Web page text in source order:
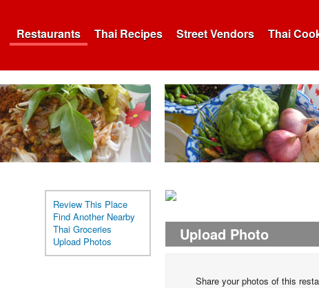
Restaurants Thai Recipes Street Vendors Thai
Review This Place
Find Another Nearby
Thai Groceries
Upload Photos
Upload Photo
Share your photos of this